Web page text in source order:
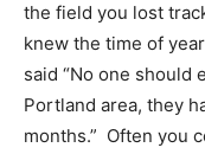
the field you lost
knew the time of
said “No one should
Portland area, they
months.” Often you